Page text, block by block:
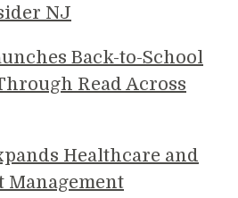
NJ
Back-to-School
Read Across
Healthcare and
Management